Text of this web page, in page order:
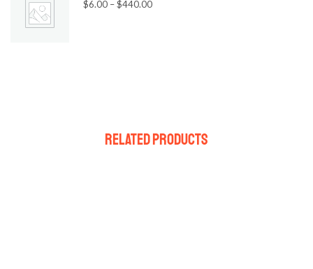
$6.00 – $440.00
Related Products